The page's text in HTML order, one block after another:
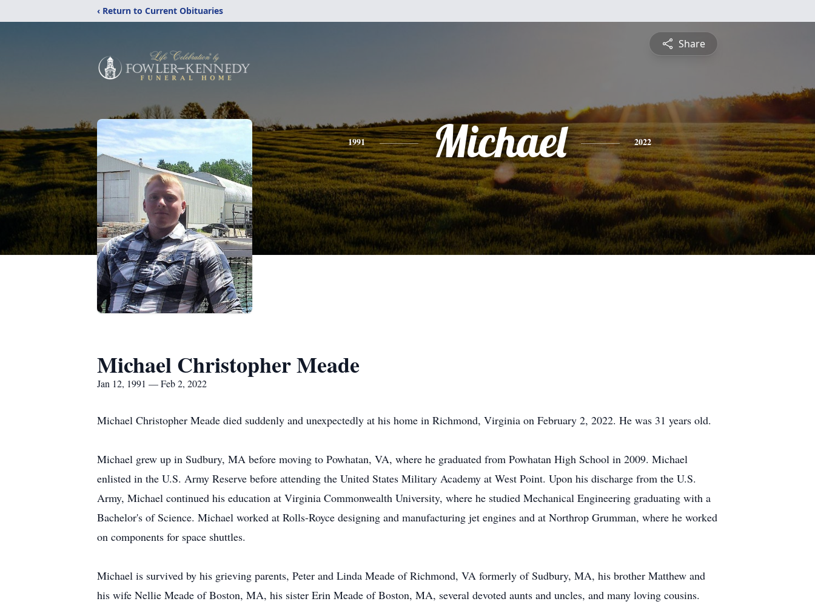
‹ Return to Current Obituaries
Share
1991 Michael 2022
Michael Christopher Meade
Jan 12, 1991 — Feb 2, 2022
Michael Christopher Meade died suddenly and unexpectedly at his home in Richmond, Virginia on February 2, 2022. He was 31 years old.
Michael grew up in Sudbury, MA before moving to Powhatan, VA, where he graduated from Powhatan High School in 2009. Michael
enlisted in the U.S. Army Reserve before attending the United States Military Academy at West Point. Upon his discharge from the U.S.
Army, Michael continued his education at Virginia Commonwealth University, where he studied Mechanical Engineering graduating with a
Bachelor's of Science. Michael worked at Rolls-Royce designing and manufacturing jet engines and at Northrop Grumman, where he worked
on components for space shuttles.
Michael is survived by his grieving parents, Peter and Linda Meade of Richmond, VA formerly of Sudbury, MA, his brother Matthew and
his wife Nellie Meade of Boston, MA, his sister Erin Meade of Boston, MA, several devoted aunts and uncles, and many loving cousins.